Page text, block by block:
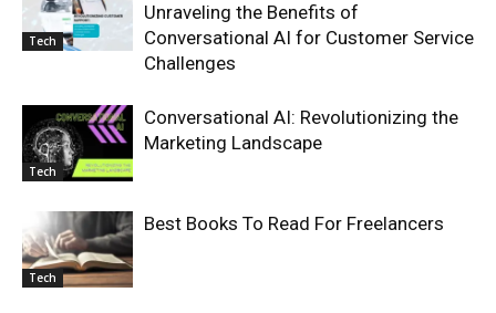
Tech
Unraveling the Benefits of
Conversational AI for Customer Service
Challenges
Tech
Conversational AI: Revolutionizing the
Marketing Landscape
Tech
Best Books To Read For Freelancers